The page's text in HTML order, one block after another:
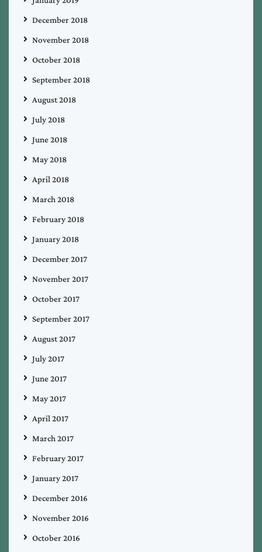
December 2018
November 2018
October 2018
September 2018
August 2018
July 2018
June 2018
May 2018
April 2018
March 2018
February 2018
January 2018
December 2017
November 2017
October 2017
September 2017
August 2017
July 2017
June 2017
May 2017
April 2017
March 2017
February 2017
January 2017
December 2016
November 2016
October 2016